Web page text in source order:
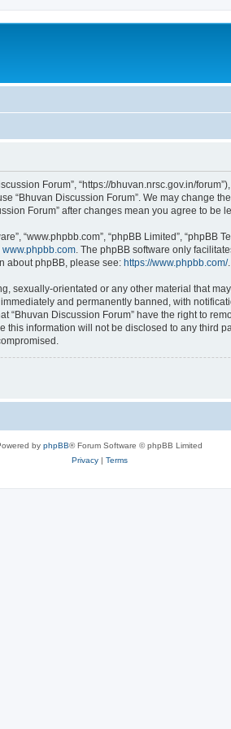
Forum”, “https://bhuvan.nrsc.gov.in/
“Bhuvan Discussion Forum”. We may change
Forum” after changes mean you agree to
“www.phpbb.com”, “phpBB Limited”,
www.phpbb.com. The phpBB software only
about phpBB, please see: https://www.phpbb.com/.
sexually-orientated or any other material that
and permanently banned, with
Discussion Forum” have the right to
information will not be disclosed to any third
by phpBB® Forum Software © phpBB Limited
Privacy| Terms